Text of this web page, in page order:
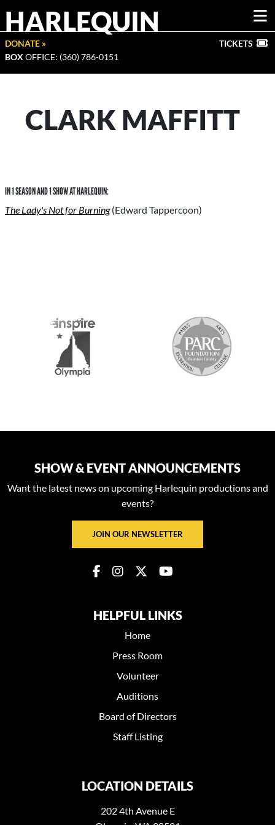
HARLEQUIN
DONATE »
BOX OFFICE: (360) 786-0151
TICKETS
CLARK MAFFITT
IN 1 SEASON AND 1 SHOW AT HARLEQUIN:
The Lady's Not for Burning (Edward Tappercoon)
SHOW & EVENT ANNOUNCEMENTS
Want the latest news on upcoming Harlequin productions and
events?
JOIN OUR NEWSLETTER
HELPFUL LINKS
Home
Press Room
Volunteer
Auditions
Board of Directors
Staff Listing
LOCATION DETAILS
202 4th Avenue E